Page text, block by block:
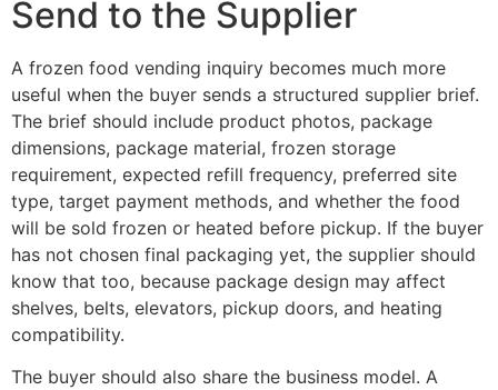
Send to the Supplier
A frozen food vending inquiry becomes much more
useful when the buyer sends a structured supplier brief.
The brief should include product photos, package
dimensions, package material, frozen storage
requirement, expected refill frequency, preferred site
type, target payment methods, and whether the food
will be sold frozen or heated before pickup. If the buyer
has not chosen final packaging yet, the supplier should
know that too, because package design may affect
shelves, belts, elevators, pickup doors, and heating
compatibility.
The buyer should also share the business model. A